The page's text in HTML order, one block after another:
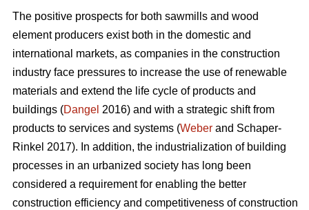
The positive prospects for both sawmills and wood
element producers exist both in the domestic and
international markets, as companies in the construction
industry face pressures to increase the use of renewable
materials and extend the life cycle of products and
buildings (Dangel 2016) and with a strategic shift from
products to services and systems (Weber and Schaper-
Rinkel 2017). In addition, the industrialization of building
processes in an urbanized society has long been
considered a requirement for enabling the better
construction efficiency and competitiveness of construction